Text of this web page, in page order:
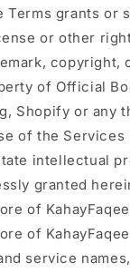
Terms grants or
or other
copyright,
of Official
Shopify or any
of the Services
intellectual
granted
of
of
service